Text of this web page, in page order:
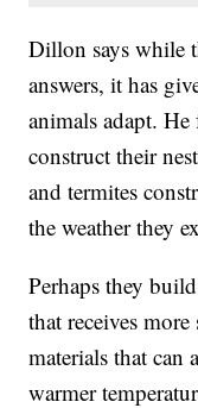
Dillon says while
answers, it has
animals adapt.
construct their
and termites
the weather they
Perhaps they
that receives
materials that
warmer